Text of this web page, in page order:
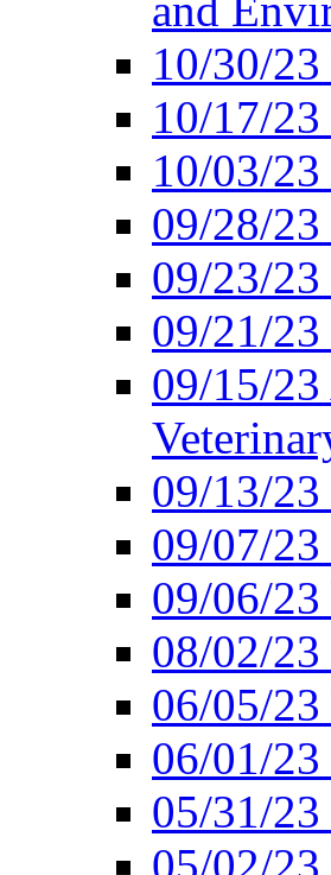
10/30/
10/17/23
10/03/
09/28/23
09/23/23
09/21/
09/15/
09/13/23
09/07/
09/06/
08/02/
06/05/
06/01/
05/31/23
05/02/23